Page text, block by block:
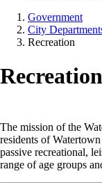
Government
City
Recreation
Recreation
The mission of the
residents of
passive recreational,
range of age groups